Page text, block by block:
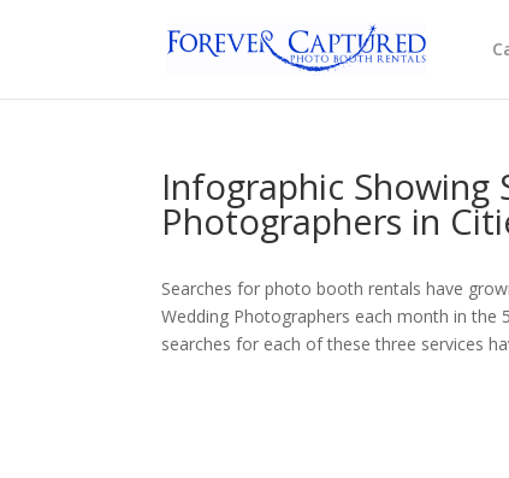
Infographic Showing
Photographers in
Searches for photo booth rentals have
Wedding Photographers each month in
searches for each of these three services